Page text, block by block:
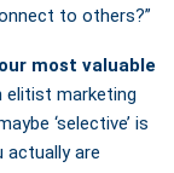
to others?”
most valuable
elitist marketing
‘selective’ is
actually are